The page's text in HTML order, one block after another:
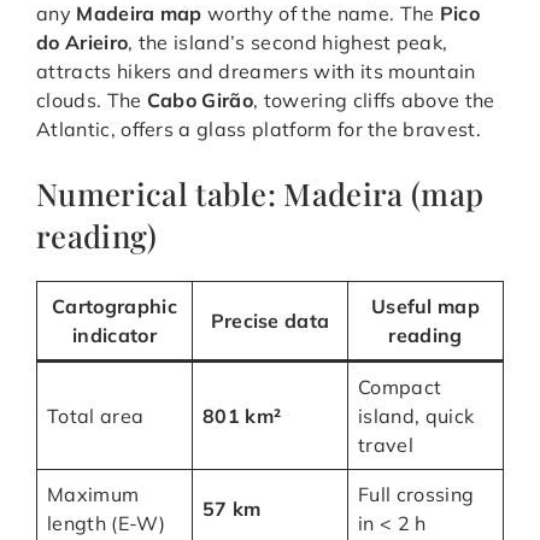
any Madeira map worthy of the name. The Pico
do Arieiro, the island’s second highest peak,
attracts hikers and dreamers with its mountain
clouds. The Cabo Girão, towering cliffs above the
Atlantic, offers a glass platform for the bravest.
Numerical table: Madeira (map
reading)
Cartographic
indicator
Precise data
Useful map
reading
Total area 801 km²
Compact
island, quick
travel
Maximum
length (E-W)
57 km
Full crossing
in < 2 h